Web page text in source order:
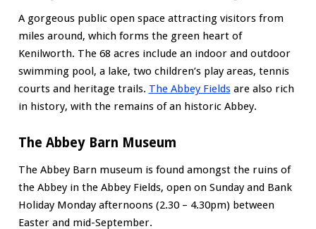
A gorgeous public open space attracting visitors from
miles around, which forms the green heart of
Kenilworth. The 68 acres include an indoor and outdoor
swimming pool, a lake, two children’s play areas, tennis
courts and heritage trails. The Abbey Fieldsare also rich
in history, with the remains of an historic Abbey.
The Abbey Barn Museum
The Abbey Barn museum is found amongst the ruins of
the Abbey in the Abbey Fields, open on Sunday and Bank
Holiday Monday afternoons (2.30 – 4.30pm) between
Easter and mid-September.